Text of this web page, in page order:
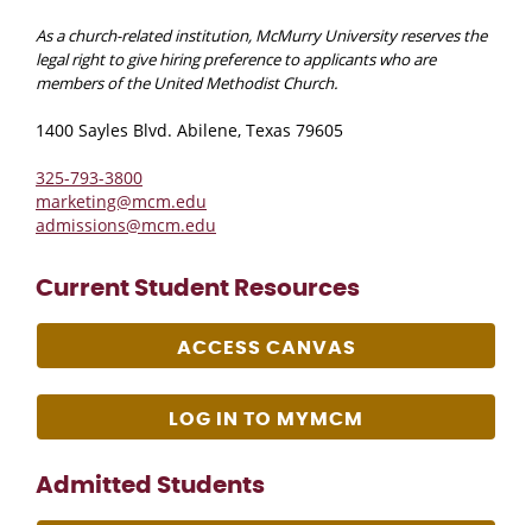
As a church-related institution, McMurry University reserves the
legal right to give hiring preference to applicants who are
members of the United Methodist Church.
1400 Sayles Blvd. Abilene, Texas 79605
325-793-3800
marketing@mcm.edu
admissions@mcm.edu
Current Student Resources
ACCESS CANVAS
LOG IN TO MYMCM
Admitted Students